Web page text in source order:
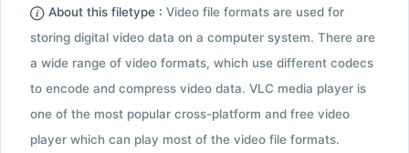
About this filetype : Video file formats are used for
storing digital video data on a computer system. There are
a wide range of video formats, which use different codecs
to encode and compress video data. VLC media player is
one of the most popular cross-platform and free video
player which can play most of the video file formats.